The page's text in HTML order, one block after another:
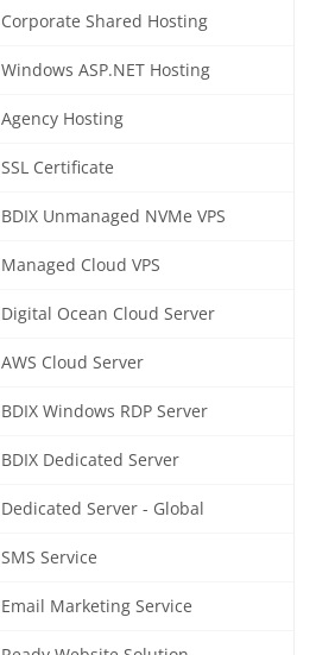
Corporate Shared Hosting
Windows ASP.NET Hosting
Agency Hosting
SSL Certificate
BDIX Unmanaged NVMe VPS
Managed Cloud VPS
Digital Ocean Cloud Server
AWS Cloud Server
BDIX Windows RDP Server
BDIX Dedicated Server
Dedicated Server - Global
SMS Service
Email Marketing Service